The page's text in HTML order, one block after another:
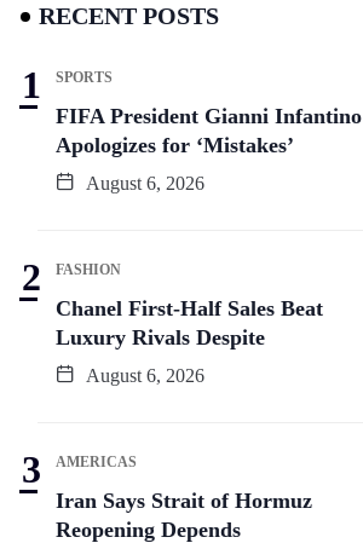
RECENT POSTS
SPORTS
FIFA President Gianni Infantino
Apologizes for ‘Mistakes’
August 6, 2026
FASHION
Chanel First-Half Sales Beat
Luxury Rivals Despite
August 6, 2026
AMERICAS
Iran Says Strait of Hormuz
Reopening Depends